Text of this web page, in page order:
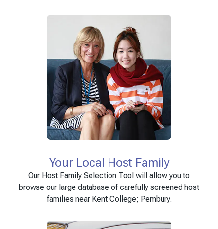
Your Local Host Family
Our Host Family Selection Tool will allow you to
browse our large database of carefully screened host
families near Kent College; Pembury.